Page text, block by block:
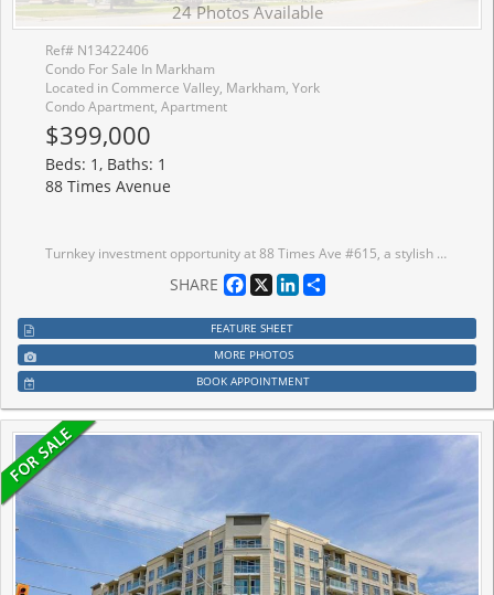
24 Photos Available
Ref# N13422406
Condo For Sale In Markham
Located in Commerce Valley, Markham, York
Condo Apartment, Apartment
$399,000
Beds: 1, Baths: 1
88 Times Avenue
Turnkey investment opportunity at 88 Times Ave #615, a stylish and spacious 1-bedroom, 1-bath condo in the heart of Markham along Highway 7. Currently leased to a reliable AAA tenant in place since July 2024, now on a 1-year term at $2,200/month (started June 1, 2026), giving investors immediate cash flow from day one. This bright open concept unit features laminate flooring, an unobstructed balcony view, and one parking space. Enjoy top-tier amenities including 24-hour concierge, indoor pool, fitness centre, sauna, and party room. Steps from restaurants, shops, and daily conveniences, with quick access to Hwy 7/404/407, Viva Transit, and YRT.
SHARE Facebook
X LinkedIn
FEATURE SHEET
MORE PHOTOS
BOOK APPOINTMENT